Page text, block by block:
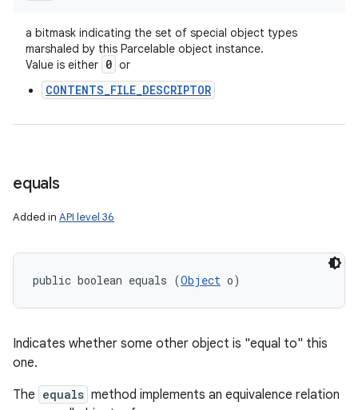
a bitmask indicating the set of special object types
marshaled by this Parcelable object instance.
Value is either 0 or
CONTENTS_FILE_DESCRIPTOR
equals
Added in API level 36
public boolean equals (Object o)
Indicates whether some other object is "equal to" this
one.
The equals method implements an equivalence relation